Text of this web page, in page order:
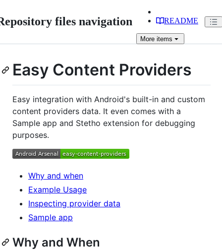
files navigation README
More items
Easy Content Providers
Easy integration with Android's built-in and custom
content providers data. It even comes with a
Sample app and Stetho extension for debugging
purposes.
Why and when
Example Usage
Inspecting provider data
Sample app
Why and When